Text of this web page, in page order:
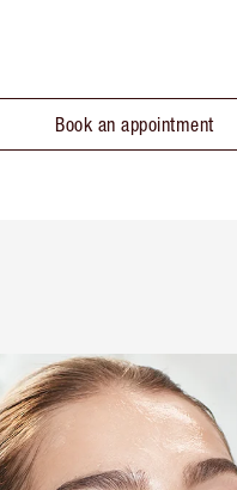
Book an appointment